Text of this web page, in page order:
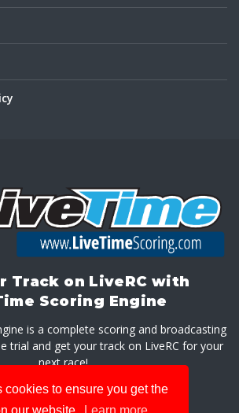
cookies to ensure you get the
Track on LiveRC with
Scoring Engine
is a complete scoring and broadcasting
trial and get your track on LiveRC for your
next race!
LIVETIME SCORING ENGINE